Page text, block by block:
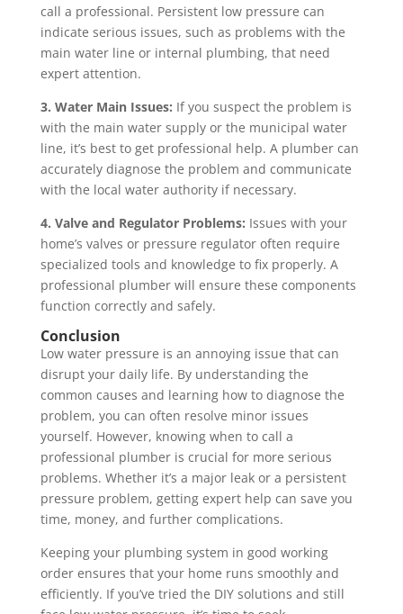
call a professional. Persistent low pressure can
indicate serious issues, such as problems with the
main water line or internal plumbing, that need
expert attention.
3. Water Main Issues: If you suspect the problem is
with the main water supply or the municipal water
line, it’s best to get professional help. A plumber can
accurately diagnose the problem and communicate
with the local water authority if necessary.
4. Valve and Regulator Problems: Issues with your
home’s valves or pressure regulator often require
specialized tools and knowledge to fix properly. A
professional plumber will ensure these components
function correctly and safely.
Conclusion
Low water pressure is an annoying issue that can
disrupt your daily life. By understanding the
common causes and learning how to diagnose the
problem, you can often resolve minor issues
yourself. However, knowing when to call a
professional plumber is crucial for more serious
problems. Whether it’s a major leak or a persistent
pressure problem, getting expert help can save you
time, money, and further complications.
Keeping your plumbing system in good working
order ensures that your home runs smoothly and
efficiently. If you’ve tried the DIY solutions and still